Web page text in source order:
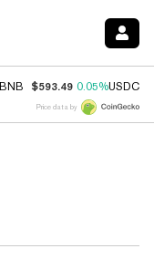
BNB $593.49 0.05%USDC
Price data by